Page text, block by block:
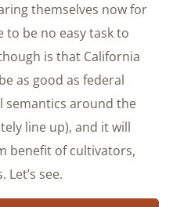
themselves now for
to be no easy task to
is that California
as good as federal
semantics around the
line up), and it will
benefit of cultivators,
see.